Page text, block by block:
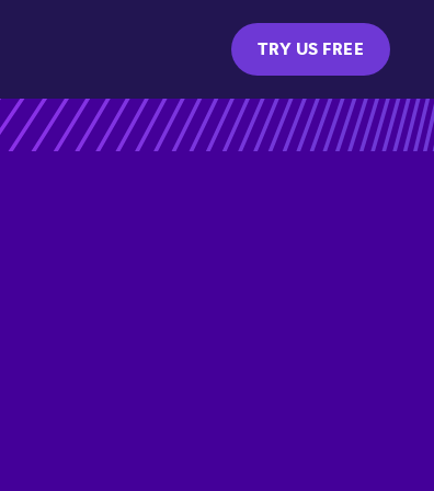
TRY US FREE